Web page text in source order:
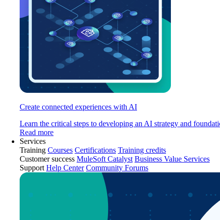
Create connected experiences with AI
Learn the critical steps to developing an AI strategy and
Read more
Services
Training Courses Certifications Training credits
Customer success MuleSoft Catalyst Business Value Services
Support Help Center Community Forums